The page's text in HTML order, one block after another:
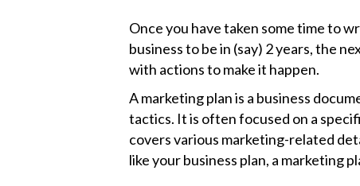
Once you have taken some time to
business to be in (say) 2 years, the
with actions to make it happen.
A marketing plan is a business
tactics. It is often focused on a
covers various marketing-related
like your business plan, a marketing